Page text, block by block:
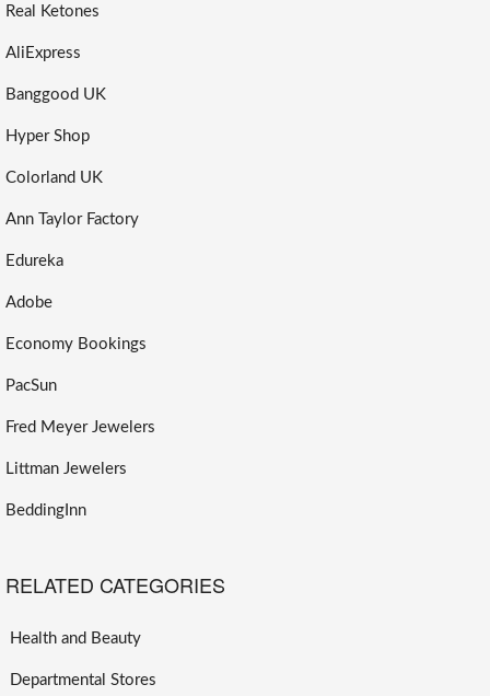
Real Ketones
AliExpress
Banggood UK
Hyper Shop
Colorland UK
Ann Taylor Factory
Edureka
Adobe
Economy Bookings
PacSun
Fred Meyer Jewelers
Littman Jewelers
BeddingInn
RELATED CATEGORIES
Health and Beauty
Departmental Stores